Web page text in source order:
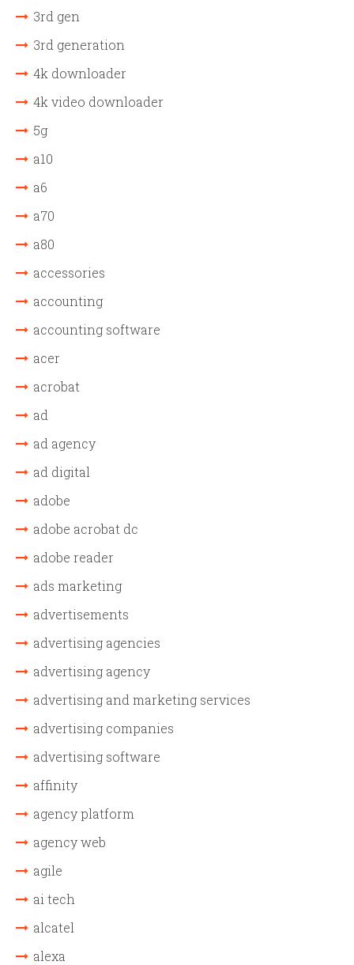
3rd gen
3rd generation
4k downloader
4k video downloader
5g
a10
a6
a70
a80
accessories
accounting
accounting software
acer
acrobat
ad
ad agency
ad digital
adobe
adobe acrobat dc
adobe reader
ads marketing
advertisements
advertising agencies
advertising agency
advertising and marketing services
advertising companies
advertising software
affinity
agency platform
agency web
agile
ai tech
alcatel
alexa